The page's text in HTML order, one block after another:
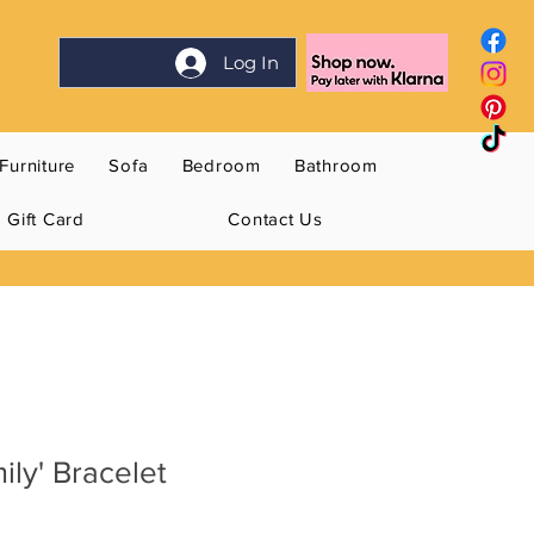
Log In
Furniture Sofa Bedroom Bathroom
Gift Card Contact Us
Bracelet